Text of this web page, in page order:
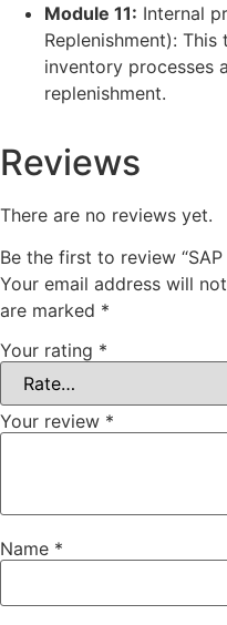
Module 11: Internal
Replenishment):
inventory processes
replenishment.
Reviews
There are no reviews yet.
Be the first to review
Your email address will
are marked *
Your rating *
Your review *
Name *